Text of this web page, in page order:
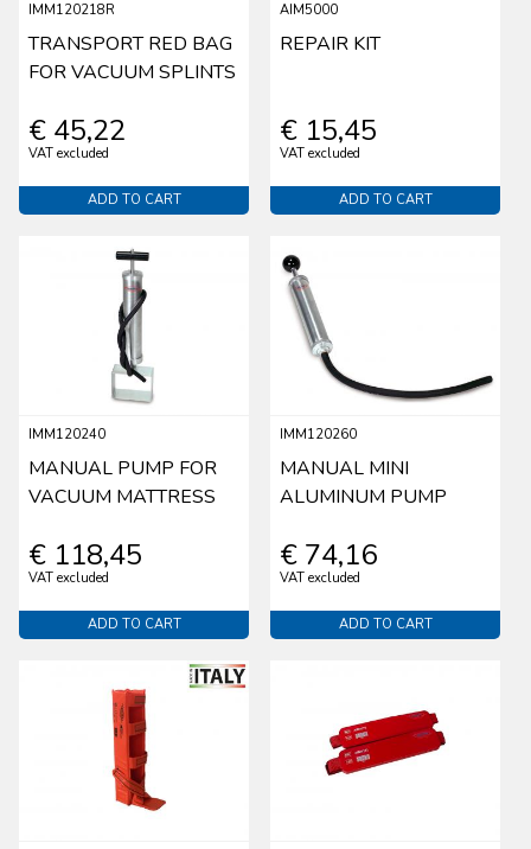
IMM120218R
TRANSPORT RED BAG
FOR VACUUM SPLINTS
€ 45,22
VAT excluded
ADD TO CART
AIM5000
REPAIR KIT
€ 15,45
VAT excluded
ADD TO CART
IMM120240
MANUAL PUMP FOR
VACUUM MATTRESS
€ 118,45
VAT excluded
ADD TO CART
IMM120260
MANUAL MINI
ALUMINUM PUMP
€ 74,16
VAT excluded
ADD TO CART